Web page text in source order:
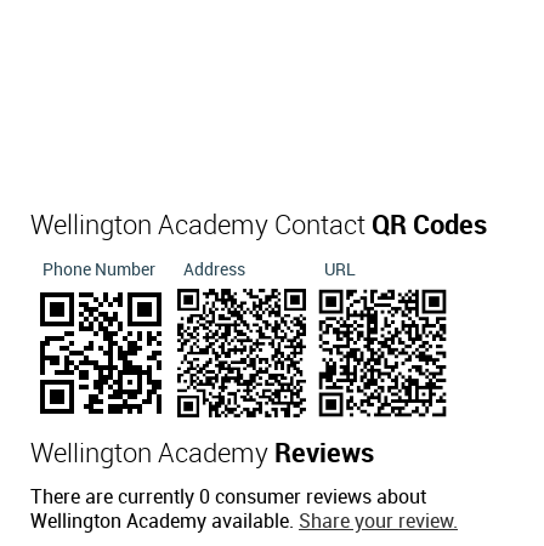
Wellington Academy Contact QR Codes
Phone Number Address URL
Wellington Academy Reviews
There are currently 0 consumer reviews about
Wellington Academy available. Share your review.